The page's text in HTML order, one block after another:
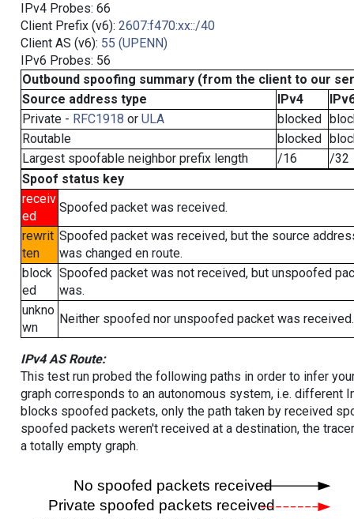
IPv4 Probes: 66
Client Prefix (v6): 2607:f470:xx::/40
Client AS (v6): 55 (UPENN)
IPv6 Probes: 56
Outbound spoofing summary (from the client to our
Source address type
IPv4
Private - RFC1918 or ULA blocked
Routable
blocked
Largest spoofable neighbor prefix length
/16
/32
Spoof status key
receiv
ed
Spoofed packet was received.
rewrit
ten
Spoofed packet was received, but the source
was changed en route.
block
ed
Spoofed packet was not received, but unspoofed
was.
unkno
wn
Neither spoofed nor unspoofed packet was received.
IPv4 AS Route:
This test run probed the following paths in order to infer
graph corresponds to an autonomous system, i.e. different
blocks spoofed packets, only the path taken by received
spoofed packets weren't received at a destination, the
a totally empty graph.